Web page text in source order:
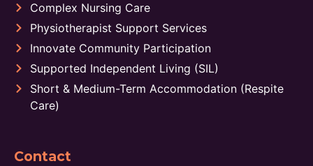
Complex Nursing Care
Physiotherapist Support Services
Innovate Community Participation
Supported Independent Living (SIL)
Short & Medium-Term Accommodation (Respite
Care)
Contact